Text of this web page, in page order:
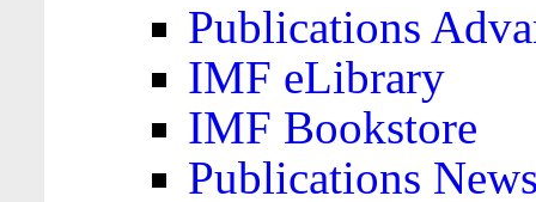
Publications
IMF eLibrary
IMF Bookstore
Publications